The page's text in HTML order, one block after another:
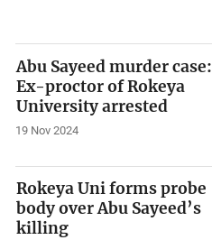
Abu Sayeed murder case:
Ex-proctor of Rokeya
University arrested
19 Nov 2024
Rokeya Uni forms probe
body over Abu Sayeed’s
killing